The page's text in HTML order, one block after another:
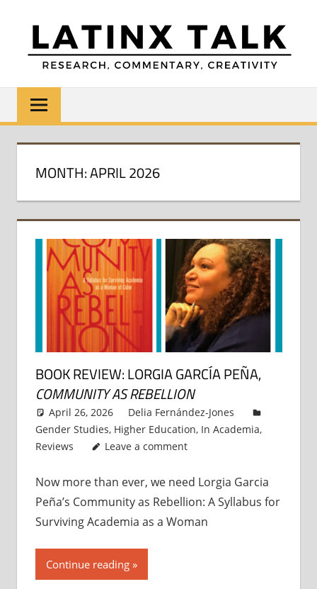
content
LATINX
TALK
Research,
Commentary,
Creativity
MONTH:APRIL 2026
BOOK REVIEW: LORGIA GARCÍA PEÑA,
COMMUNITY AS REBELLION
April 26, 2026
Delia Fernández-Jones
Gender Studies, Higher Education, In Academia,
Reviews
Leave a comment
Now more than ever, we need Lorgia Garcia
Peña’s Community as Rebellion: A Syllabus for
Surviving Academia as a Woman
Continue reading